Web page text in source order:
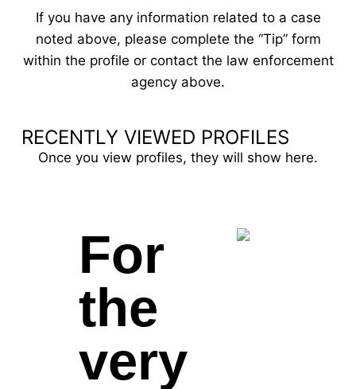
If you have any information related to a case
noted above, please complete the “Tip” form
within the profile or contact the law enforcement
agency above.
RECENTLY VIEWED PROFILES
Once you view profiles, they will show here.
For
the
very